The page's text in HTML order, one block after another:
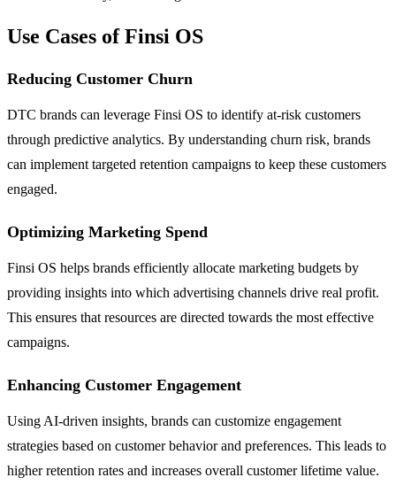
Use Cases of Finsi OS
Reducing Customer Churn
DTC brands can leverage Finsi OS to identify at-risk customers
through predictive analytics. By understanding churn risk, brands
can implement targeted retention campaigns to keep these customers
engaged.
Optimizing Marketing Spend
Finsi OS helps brands efficiently allocate marketing budgets by
providing insights into which advertising channels drive real profit.
This ensures that resources are directed towards the most effective
campaigns.
Enhancing Customer Engagement
Using AI-driven insights, brands can customize engagement
strategies based on customer behavior and preferences. This leads to
higher retention rates and increases overall customer lifetime value.